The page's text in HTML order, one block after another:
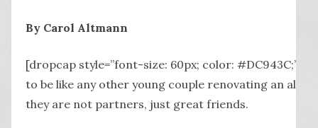
By Carol Altmann
[dropcap style=”font-size: 60px; color: #DC943C;”]
to be like any other young couple renovating an
they are not partners, just great friends.